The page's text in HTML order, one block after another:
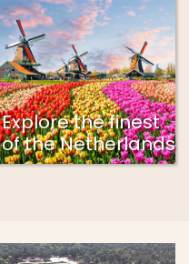
Explore the finest
of the Netherlands